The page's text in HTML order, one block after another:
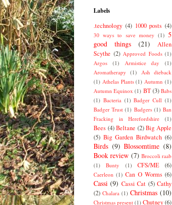
Labels
.technology (4) 1000 posts (4)
30 ways to save money (1) 5
good things
(21)
Allen
Scythe (2) Approved Foods (1)
Argos
(1) Armistice day
(1)
Aromatherapy
(1)
Ash dieback
(1) Athelas Plants (1) Autumn (1)
Autumn Equinox (1) BT(3) Babs
(1) Bacteria (1) Badger Cull (1)
Badger Trust (1) Badgers (1) Ban
Fracking in Herefordshire
(1)
Bees (4) Beltane (2) Big Apple
(5) Big Garden Birdwatch (6)
Birds (9) Blossomtime (8)
Book review (7) Broccoli raab
(1)
Bunty (1) CFS/ME (6)
Caerleon (1) Can O Worms (6)
Cassi (9) Cassi Cat (5) Cathy
(2) Chalara (1) Christmas (10)
Christmas present (1) Chutney(6)